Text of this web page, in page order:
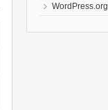
WordPress.org